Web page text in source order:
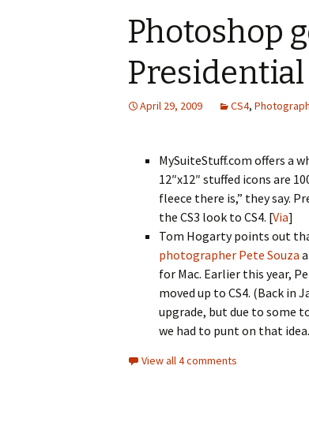
Photoshop
Presidential
April 29, 2009 CS4,
MySuiteStuff.com offers a
12″x12″ stuffed icons are
fleece there is,” they say.
the CS3 look to CS4. [Via]
Tom Hogarty points out
photographer Pete Souza
for Mac. Earlier this year,
moved up to CS4. (Back in
upgrade, but due to some
we had to punt on that
View all 4 comments